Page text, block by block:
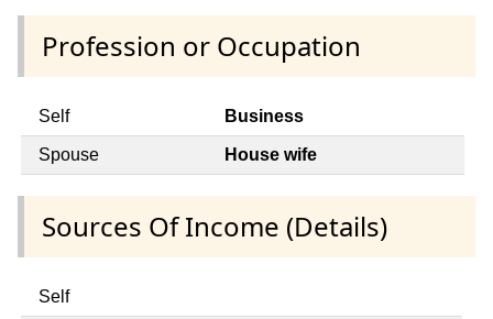
Profession or Occupation
Self Business
Spouse House wife
Sources Of Income (Details)
Self